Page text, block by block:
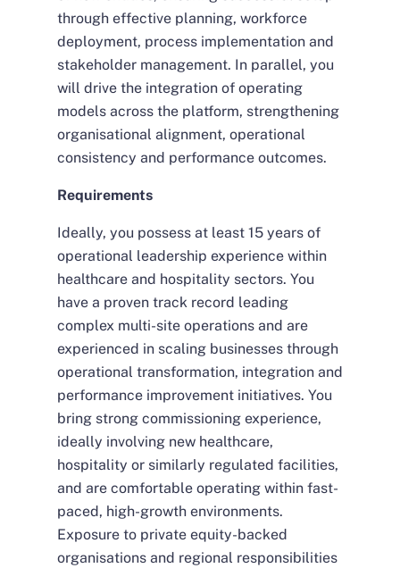
through effective planning, workforce
deployment, process implementation and
stakeholder management. In parallel, you
will drive the integration of operating
models across the platform, strengthening
organisational alignment, operational
consistency and performance outcomes.
Requirements
Ideally, you possess at least 15 years of
operational leadership experience within
healthcare and hospitality sectors. You
have a proven track record leading
complex multi-site operations and are
experienced in scaling businesses through
operational transformation, integration and
performance improvement initiatives. You
bring strong commissioning experience,
ideally involving new healthcare,
hospitality or similarly regulated facilities,
and are comfortable operating within fast-
paced, high-growth environments.
Exposure to private equity-backed
organisations and regional responsibilities